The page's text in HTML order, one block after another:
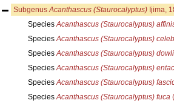
SubgenusAcanthascus (Staurocalyptus)Ijima,
SpeciesAcanthascus (Staurocalyptus)
SpeciesAcanthascus (Staurocalyptus)
SpeciesAcanthascus (Staurocalyptus)
SpeciesAcanthascus (Staurocalyptus)
SpeciesAcanthascus (Staurocalyptus)
SpeciesAcanthascus (Staurocalyptus) fuca